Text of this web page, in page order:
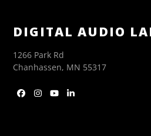
DIGITAL AUDIO
1266 Park Rd
Chanhassen, MN 55317
Facebook
Instagram
YouTubeLinkedIn